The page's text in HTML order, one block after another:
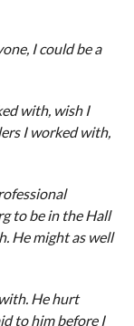
I could be a
with, wish I
I worked with,
to be in the Hall
He might as well
He hurt
to him before I